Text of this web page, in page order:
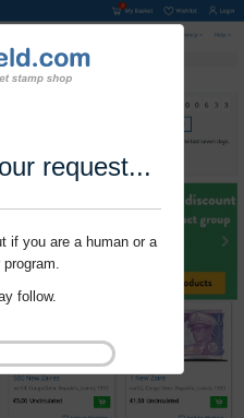
request...
if you are a human or a
follow.